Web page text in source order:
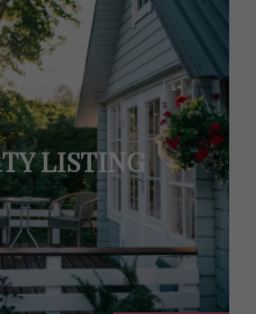
LISTING